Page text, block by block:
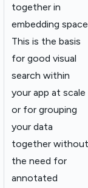
together in
embedding
This is the basis
for good visual
search within
your app at scale
or for grouping
your data
together without
the need for
annotated